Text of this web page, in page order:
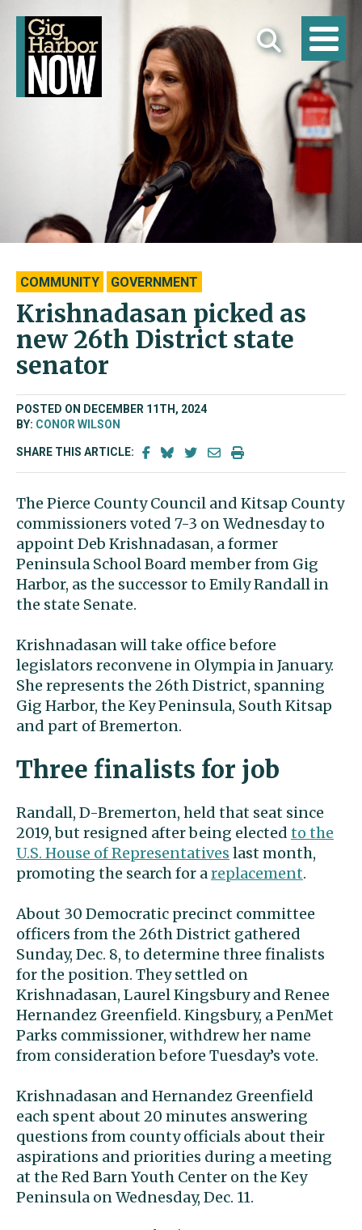
COMMUNITY GOVERNMENT
Krishnadasan picked as
new 26th District state
senator
POSTED ON DECEMBER 11TH, 2024
BY: CONOR WILSON
SHARE THIS ARTICLE:
The Pierce County Council and Kitsap County
commissioners voted 7-3 on Wednesday to
appoint Deb Krishnadasan, a former
Peninsula School Board member from Gig
Harbor, as the successor to Emily Randall in
the state Senate.
Krishnadasan will take office before
legislators reconvene in Olympia in January.
She represents the 26th District, spanning
Gig Harbor, the Key Peninsula, South Kitsap
and part of Bremerton.
Three finalists for job
Randall, D-Bremerton, held that seat since
2019, but resigned after being elected to the
U.S. House of Representatives last month,
promoting the search for areplacement.
About 30 Democratic precinct committee
officers from the 26th District gathered
Sunday, Dec. 8, to determine three finalists
for the position. They settled on
Krishnadasan, Laurel Kingsbury and Renee
Hernandez Greenfield. Kingsbury, a PenMet
Parks commissioner, withdrew her name
from consideration before Tuesday’s vote.
Krishnadasan and Hernandez Greenfield
each spent about 20 minutes answering
questions from county officials about their
aspirations and priorities during a meeting
at the Red Barn Youth Center on the Key
Peninsula on Wednesday, Dec. 11.